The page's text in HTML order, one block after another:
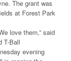
The grant was
at Forest Park
love them,” said
T-Ball
evening